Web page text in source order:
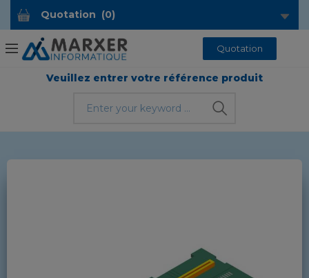
Quotation (0)
Quotation
Veuillez entrer votre référence produit